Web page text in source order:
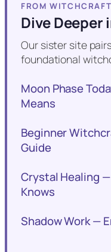
FROM
Dive
Our sister site
foundational
Moon Phase
Means
Beginner
Guide
Crystal Healing
Knows
Shadow Work —